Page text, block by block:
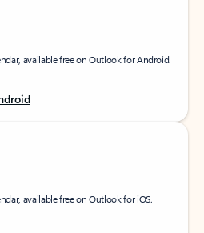
available free on Outlook for Android.
available free on Outlook for iOS.